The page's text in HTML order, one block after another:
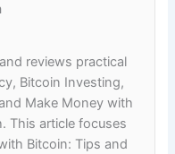
reviews practical
Bitcoin Investing,
Make Money with
This article focuses
Bitcoin: Tips and